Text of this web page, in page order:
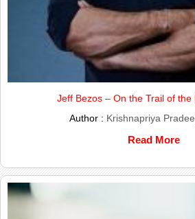
Jeff Bezos – On the Trail of the
Author : Krishnapriya
Read More